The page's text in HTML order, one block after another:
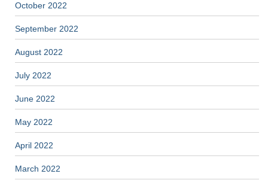
October 2022
September 2022
August 2022
July 2022
June 2022
May 2022
April 2022
March 2022